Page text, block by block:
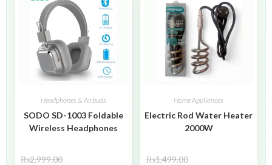
Headphones & Airbuds
SODO SD-1003 Foldable
Wireless Headphones
₨2,999.00
Home Appliances
Electric Rod Water Heater
2000W
₨1,499.00